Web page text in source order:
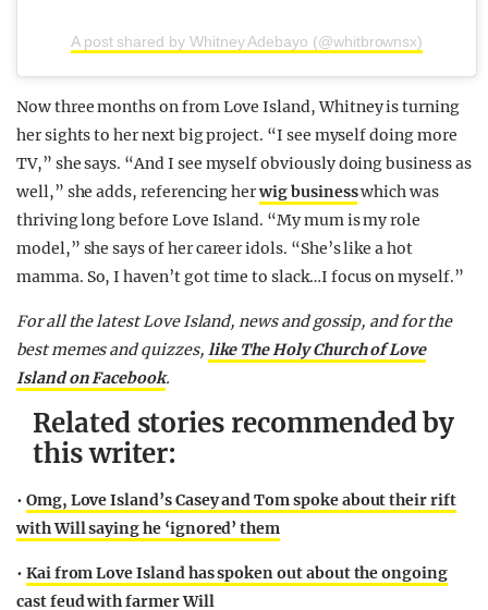
A post shared by Whitney Adebayo (@whitbrownsx)
Now three months on from Love Island, Whitney is turning
her sights to her next big project. “I see myself doing more
TV,” she says. “And I see myself obviously doing business as
well,” she adds, referencing herwig businesswhich was
thriving long before Love Island. “My mum is my role
model,” she says of her career idols. “She’s like a hot
mamma. So, I haven’t got time to slack…I focus on myself.”
For all the latest Love Island, news and gossip, and for the
best memes and quizzes, like The Holy Church of Love
Island on Facebook.
Related stories recommended by
this writer:
• Omg, Love Island’s Casey and Tom spoke about their rift
with Will saying he ‘ignored’ them
• Kai from Love Island has spoken out about the ongoing
cast feud with farmer Will